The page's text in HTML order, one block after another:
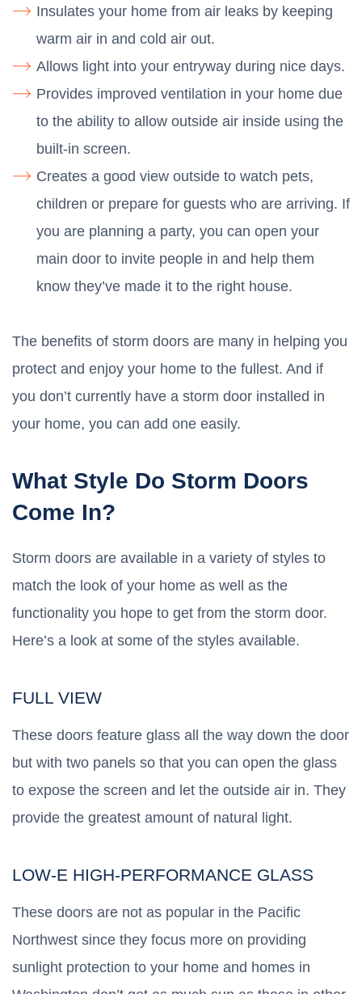
Insulates your home from air leaks by keeping
warm air in and cold air out.
Allows light into your entryway during nice days.
Provides improved ventilation in your home due
to the ability to allow outside air inside using the
built-in screen.
Creates a good view outside to watch pets,
children or prepare for guests who are arriving. If
you are planning a party, you can open your
main door to invite people in and help them
know they’ve made it to the right house.
The benefits of storm doors are many in helping you
protect and enjoy your home to the fullest. And if
you don’t currently have a storm door installed in
your home, you can add one easily.
What Style Do Storm Doors
Come In?
Storm doors are available in a variety of styles to
match the look of your home as well as the
functionality you hope to get from the storm door.
Here’s a look at some of the styles available.
FULL VIEW
These doors feature glass all the way down the door
but with two panels so that you can open the glass
to expose the screen and let the outside air in. They
provide the greatest amount of natural light.
LOW-E HIGH-PERFORMANCE GLASS
These doors are not as popular in the Pacific
Northwest since they focus more on providing
sunlight protection to your home and homes in